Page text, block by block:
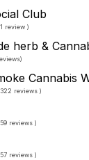
Club
review )
herb &
)
Cannabis
reviews )
reviews )
reviews )